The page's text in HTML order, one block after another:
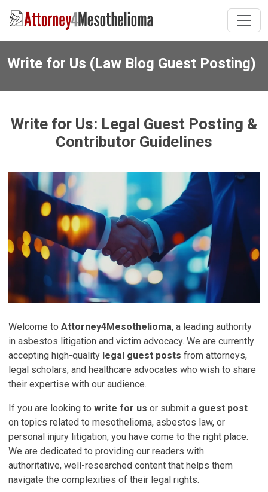
Write for Us (Law Blog Guest Posting)
Write for Us: Legal Guest Posting &
Contributor Guidelines
Welcome toAttorney4Mesothelioma, a leading authority
in asbestos litigation and victim advocacy. We are currently
accepting high-quality legal guest posts from attorneys,
legal scholars, and healthcare advocates who wish to share
their expertise with our audience.
If you are looking towrite for us or submit a guest post
on topics related to mesothelioma, asbestos law, or
personal injury litigation, you have come to the right place.
We are dedicated to providing our readers with
authoritative, well-researched content that helps them
navigate the complexities of their legal rights.